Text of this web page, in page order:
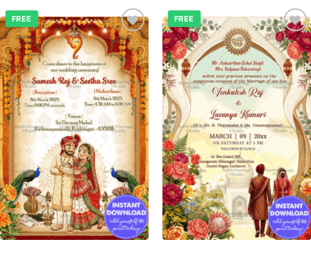
Add to
wishlist
FREE
Add to
wishlist
FREE